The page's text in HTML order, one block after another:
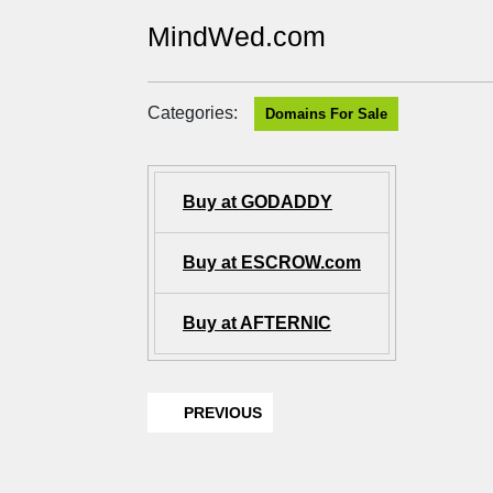
MindWed.com
Categories: Domains For Sale
Buy at GODADDY
Buy at ESCROW.com
Buy at AFTERNIC
PREVIOUS